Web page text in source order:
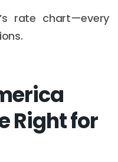
rate chart—every
Right for